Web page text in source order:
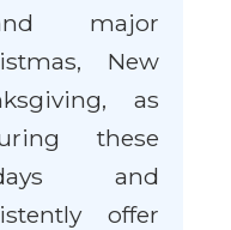
major
New
as
these
and
offer